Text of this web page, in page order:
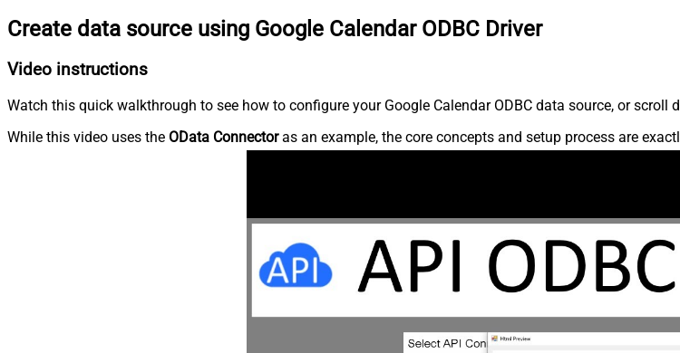
Create data source using Google Calendar ODBC Driver
Video instructions
Watch this quick walkthrough to see how to configure your Google Calendar ODBC data source, or scroll
While this video uses the OData Connectoras an example, the core concepts and setup process are